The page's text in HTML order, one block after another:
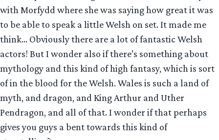
with Morfydd where she was saying how great it was
to be able to speak a little Welsh on set. It made me
think… Obviously there are a lot of fantastic Welsh
actors! But I wonder also if there’s something about
mythology and this kind of high fantasy, which is sort
of in the blood for the Welsh. Wales is such a land of
myth, and dragon, and King Arthur and Uther
Pendragon, and all of that. I wonder if that perhaps
gives you guys a bent towards this kind of